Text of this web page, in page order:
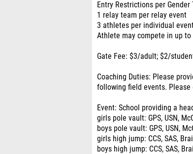
Entry Restrictions per Gender
1 relay team per relay event
3 athletes per individual
Athlete may compete in up
Gate Fee: $3/adult; $2/
Coaching Duties: Please
following field events. Please
Event: School providing a
girls pole vault: GPS, USN,
boys pole vault: GPS, USN,
girls high jump: CCS, SAS,
boys high jump: CCS, SAS,